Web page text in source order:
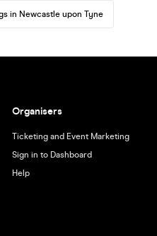
in Newcastle upon Tyne
Organisers
Ticketing and Event Marketing
Sign in to Dashboard
Help